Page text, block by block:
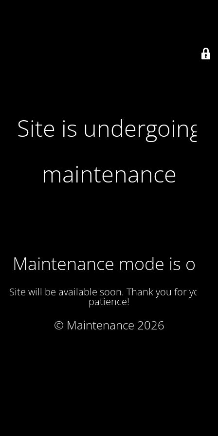
Site is undergoing
maintenance
Maintenance mode is on
Site will be available soon. Thank you for your
patience!
© Maintenance 2026